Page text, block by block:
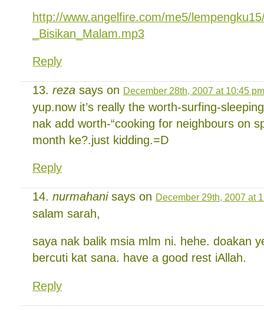
http://www.angelfire.com/me5/
_Bisikan_Malam.mp3
Reply
reza says on December 28th, 2007 at 10:45 pm
yup.now it’s really the worth-surfing-
nak add worth-“cooking for neighbours on
month ke?.just kidding.=D
Reply
nurmahanisays on December 29th, 2007 at
salam sarah,
saya nak balik msia mlm ni. hehe. doakan
bercuti kat sana. have a good rest iAllah.
Reply